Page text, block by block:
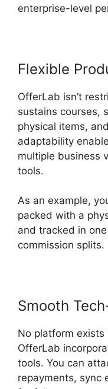
enterprise-level
Flexible
OfferLab isn’t
sustains courses,
physical items,
adaptability
multiple business
tools.
As an example,
packed with a
and tracked in
commission splits.
Smooth
No platform
OfferLab
tools. You can
repayments, sync